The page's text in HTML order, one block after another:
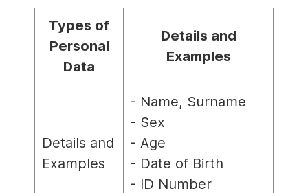
Types of
Personal
Data
Details and
Examples
Details and
Examples
- Name, Surname
- Sex
- Age
- Date of Birth
- ID Number